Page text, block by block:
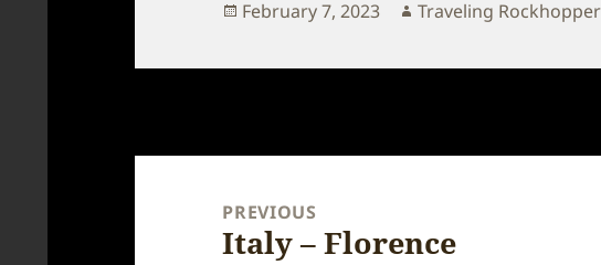
Posted
February 7, 2023 Author
Traveling Rockhopper
navigationPREVIOUS
Previous
Italy – Florence